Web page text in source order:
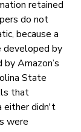
retained
do not
because a
developed by
Amazon’s
State
that
either didn't
were